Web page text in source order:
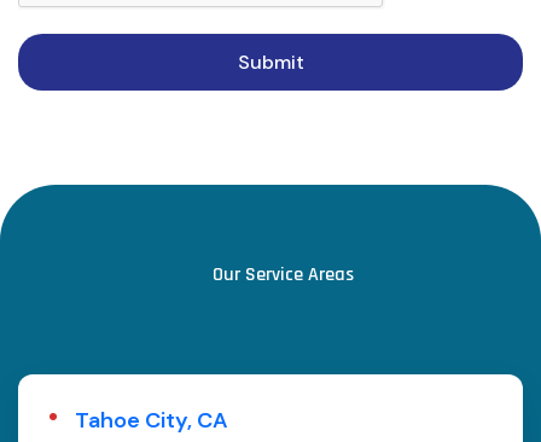
Submit
Our Service Areas
Tahoe City, CA